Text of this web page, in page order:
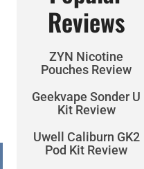
Reviews
ZYN Nicotine
Pouches Review
Geekvape Sonder U
Kit Review
Uwell Caliburn GK2
Pod Kit Review